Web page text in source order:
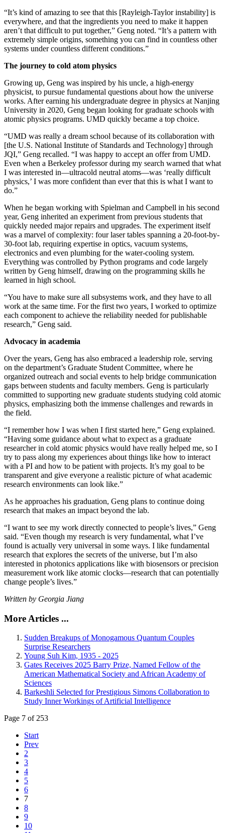
“It’s kind of amazing to see that this [Rayleigh-Taylor instability] is
everywhere, and that the ingredients you need to make it happen
aren’t that difficult to put together,” Geng noted. “It’s a pattern with
extremely simple origins, something you can find in countless other
systems under countless different conditions.”
The journey to cold atom physics
Growing up, Geng was inspired by his uncle, a high-energy
physicist, to pursue fundamental questions about how the universe
works. After earning his undergraduate degree in physics at Nanjing
University in 2020, Geng began looking for graduate schools with
atomic physics programs. UMD quickly became a top choice.
“UMD was really a dream school because of its collaboration with
[the U.S. National Institute of Standards and Technology] through
JQI,” Geng recalled. “I was happy to accept an offer from UMD.
Even when a Berkeley professor during my search warned that what
I was interested in—ultracold neutral atoms—was ‘really difficult
physics,’ I was more confident than ever that this is what I want to
do.”
When he began working with Spielman and Campbell in his second
year, Geng inherited an experiment from previous students that
quickly needed major repairs and upgrades. The experiment itself
was a marvel of complexity: four laser tables spanning a 20-foot-by-
30-foot lab, requiring expertise in optics, vacuum systems,
electronics and even plumbing for the water-cooling system.
Everything was controlled by Python programs and code largely
written by Geng himself, drawing on the programming skills he
learned in high school.
“You have to make sure all subsystems work, and they have to all
work at the same time. For the first two years, I worked to optimize
each component to achieve the reliability needed for publishable
research,” Geng said.
Advocacy in academia
Over the years, Geng has also embraced a leadership role, serving
on the department’s Graduate Student Committee, where he
organized outreach and social events to help bridge communication
gaps between students and faculty members. Geng is particularly
committed to supporting new graduate students studying cold atomic
physics, emphasizing both the immense challenges and rewards in
the field.
“I remember how I was when I first started here,” Geng explained.
“Having some guidance about what to expect as a graduate
researcher in cold atomic physics would have really helped me, so I
try to pass along my experiences about things like how to interact
with a PI and how to be patient with projects. It’s my goal to be
transparent and give everyone a realistic picture of what academic
research environments can look like.”
As he approaches his graduation, Geng plans to continue doing
research that makes an impact beyond the lab.
“I want to see my work directly connected to people’s lives,” Geng
said. “Even though my research is very fundamental, what I’ve
found is actually very universal in some ways. I like fundamental
research that explores the secrets of the universe, but I’m also
interested in photonics applications like with biosensors or precision
measurement work like atomic clocks—research that can potentially
change people’s lives.”
Written by Georgia Jiang
More Articles ...
Sudden Breakups of Monogamous Quantum Couples
Surprise Researchers
Young Suh Kim, 1935 - 2025
Gates Receives 2025 Barry Prize, Named Fellow of the
American Mathematical Society and African Academy of
Sciences
Barkeshli Selected for Prestigious Simons Collaboration to
Study Inner Workings of Artificial Intelligence
Page 7 of 253
Start
Prev
2
3
4
5
6
7
8
9
10